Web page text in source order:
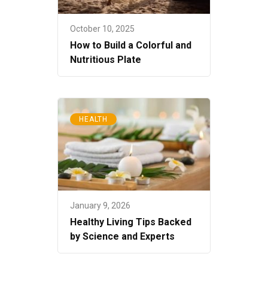
October 10, 2025
How to Build a Colorful and
Nutritious Plate
HEALTH
January 9, 2026
Healthy Living Tips Backed
by Science and Experts